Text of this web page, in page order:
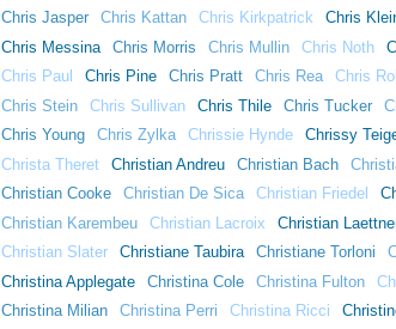
Chris Jasper
Chris Kattan Chris Kirkpatrick Chris
Chris Messina
Chris Morris Chris Mullin Chris Noth
Chris Paul
Chris Pine Chris Pratt Chris Rea Chris
Chris Stein
Chris Sullivan Chris Thile Chris Tucker
Chris Young
Chris Zylka Chrissie Hynde Chrissy
Christa Theret
Christian Andreu Christian Bach
Christian Cooke
Christian De Sica Christian Friedel
Christian Karembeu
Christian Lacroix Christian
Christian Slater
Christiane Taubira Christiane Torloni
Christina Applegate
Christina Cole Christina Fulton
Christina Milian
Christina Perri Christina Ricci